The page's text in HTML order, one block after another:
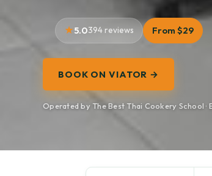
5.0394 reviews From $29
BOOK ON VIATOR →
Operated by The Best Thai Cookery School